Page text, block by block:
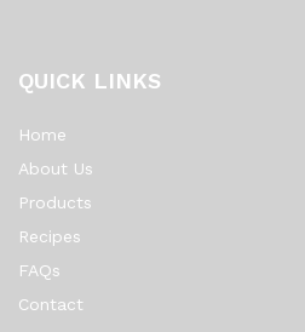
QUICK LINKS
Home
About Us
Products
Recipes
FAQs
Contact